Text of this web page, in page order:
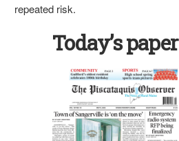
repeated risk.
Today’s paper